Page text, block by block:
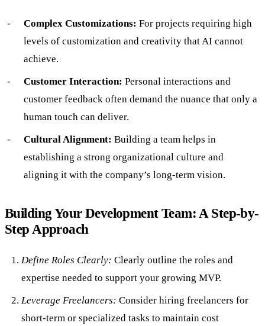
Complex Customizations: For projects requiring high
levels of customization and creativity that AI cannot
achieve.
Customer Interaction: Personal interactions and
customer feedback often demand the nuance that only a
human touch can deliver.
Cultural Alignment: Building a team helps in
establishing a strong organizational culture and
aligning it with the company’s long-term vision.
Building Your Development Team: A Step-by-
Step Approach
Define Roles Clearly: Clearly outline the roles and
expertise needed to support your growing MVP.
Leverage Freelancers: Consider hiring freelancers for
short-term or specialized tasks to maintain cost